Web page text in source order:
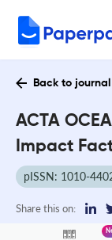
Back to
ACTA
Impact
pISSN: 1010-
Share this on: